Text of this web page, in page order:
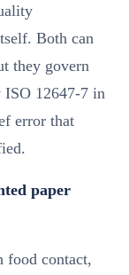
Both can
they govern
12647-7 in
error that
paper
food contact,